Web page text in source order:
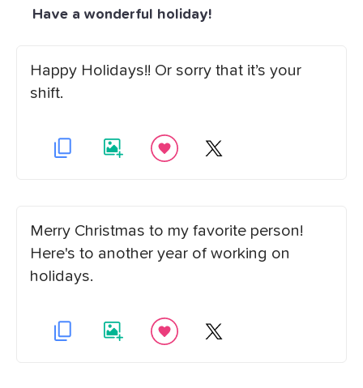
Have a wonderful holiday!
Happy Holidays!! Or sorry that it’s your
shift.
Merry Christmas to my favorite person!
Here's to another year of working on
holidays.